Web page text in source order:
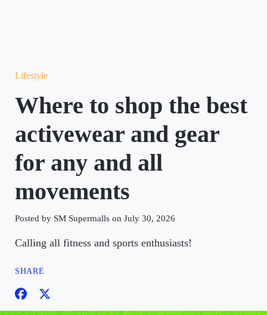
Lifestyle
Where to shop the best
activewear and gear
for any and all
movements
Posted by SM Supermalls on July 30, 2026
Calling all fitness and sports enthusiasts!
SHARE